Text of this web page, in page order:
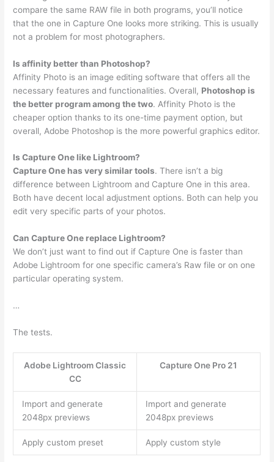
compare the same RAW file in both programs, you’ll notice
that the one in Capture One looks more striking. This is usually
not a problem for most photographers.
Is affinity better than Photoshop?
Affinity Photo is an image editing software that offers all the
necessary features and functionalities. Overall, Photoshop is
the better program among the two. Affinity Photo is the
cheaper option thanks to its one-time payment option, but
overall, Adobe Photoshop is the more powerful graphics editor.
Is Capture One like Lightroom?
Capture One has very similar tools. There isn’t a big
difference between Lightroom and Capture One in this area.
Both have decent local adjustment options. Both can help you
edit very specific parts of your photos.
Can Capture One replace Lightroom?
We don’t just want to find out if Capture One is faster than
Adobe Lightroom for one specific camera’s Raw file or on one
particular operating system.
…
The tests.
Adobe Lightroom Classic
CC
Capture One Pro 21
Import and generate
2048px previews
Import and generate
2048px previews
Apply custom preset Apply custom style